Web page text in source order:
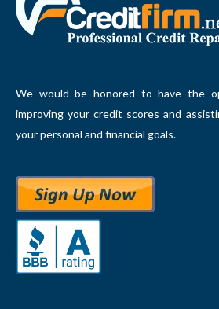
We would be honored to have the
improving your credit scores and
your personal and financial goals.